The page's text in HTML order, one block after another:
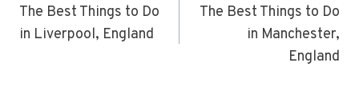
Navigation
The Best Things to Do
in Liverpool, England
The Best Things to Do
in Manchester,
England